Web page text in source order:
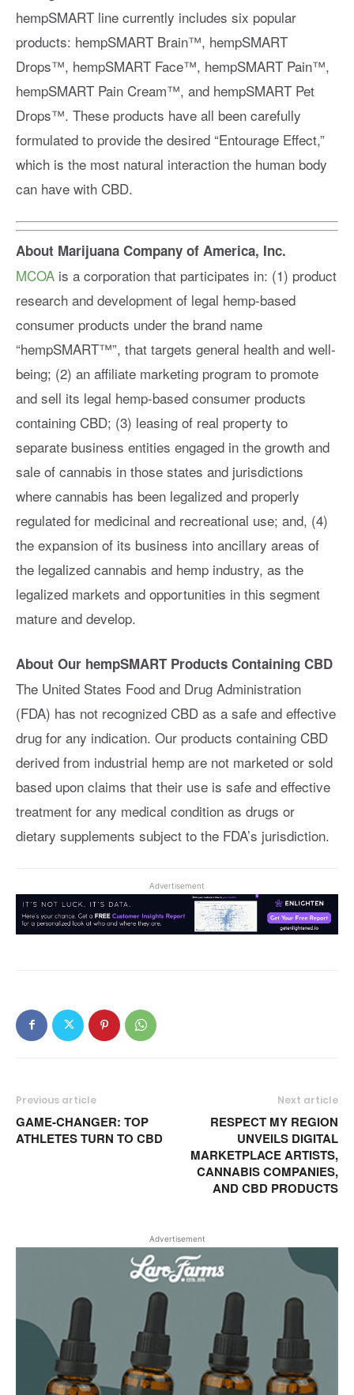
hempSMART line currently includes six popular
products: hempSMART Brain™️, hempSMART
Drops™️, hempSMART Face™️, hempSMART Pain™️,
hempSMART Pain Cream™️, and hempSMART Pet
Drops™️. These products have all been carefully
formulated to provide the desired “Entourage Effect,”
which is the most natural interaction the human body
can have with CBD.
About Marijuana Company of America, Inc.
MCOA is a corporation that participates in: (1) product
research and development of legal hemp-based
consumer products under the brand name
“hempSMART™️”, that targets general health and well-
being; (2) an affiliate marketing program to promote
and sell its legal hemp-based consumer products
containing CBD; (3) leasing of real property to
separate business entities engaged in the growth and
sale of cannabis in those states and jurisdictions
where cannabis has been legalized and properly
regulated for medicinal and recreational use; and, (4)
the expansion of its business into ancillary areas of
the legalized cannabis and hemp industry, as the
legalized markets and opportunities in this segment
mature and develop.
About Our hempSMART Products Containing CBD
The United States Food and Drug Administration
(FDA) has not recognized CBD as a safe and effective
drug for any indication. Our products containing CBD
derived from industrial hemp are not marketed or sold
based upon claims that their use is safe and effective
treatment for any medical condition as drugs or
dietary supplements subject to the FDA’s jurisdiction.
Advertisement
Previous article
GAME-CHANGER: TOP
ATHLETES TURN TO CBD
Next article
RESPECT MY REGION
UNVEILS DIGITAL
MARKETPLACE ARTISTS,
CANNABIS COMPANIES,
AND CBD PRODUCTS
Advertisement